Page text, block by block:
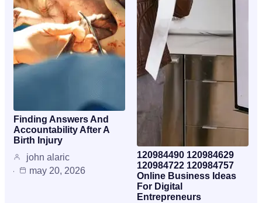
Finding Answers And
Accountability After A
Birth Injury
john alaric
may 20, 2026
120984490 120984629
120984722 120984757
Online Business Ideas
For Digital
Entrepreneurs